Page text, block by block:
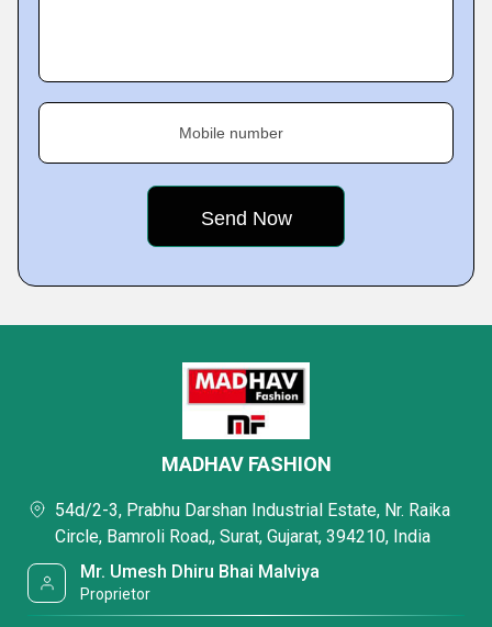
Mobile number
MADHAV FASHION
54d/2-3, Prabhu Darshan Industrial Estate, Nr. Raika
Circle, Bamroli Road,, Surat, Gujarat, 394210, India
Mr. Umesh Dhiru Bhai Malviya
Proprietor